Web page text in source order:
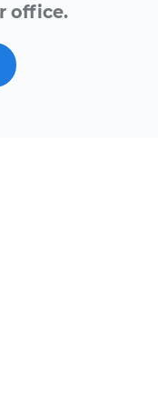
office.